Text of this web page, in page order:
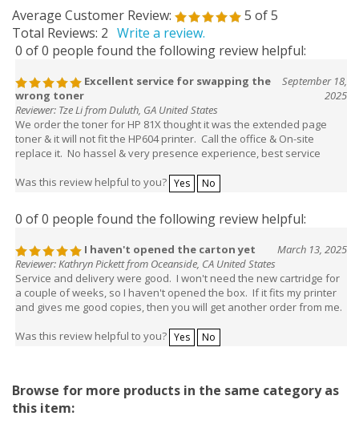
Average Customer Review: 5 of 5
Total Reviews: 2 Write a review.
0 of 0 people found the following review helpful:
Excellent service for swapping the
wrong toner
September 18,
2025
Reviewer: Tze Li from Duluth, GA United States
We order the toner for HP 81X thought it was the extended page
toner & it will not fit the HP604 printer. Call the office & On-site
replace it. No hassel & very presence experience, best service
Was this review helpful to you? Yes No
0 of 0 people found the following review helpful:
I haven't opened the carton yet
March 13, 2025
Reviewer: Kathryn Pickett from Oceanside, CA United States
Service and delivery were good. I won't need the new cartridge for
a couple of weeks, so I haven't opened the box. If it fits my printer
and gives me good copies, then you will get another order from me.
Was this review helpful to you? Yes No
Browse for more products in the same category as
this item: